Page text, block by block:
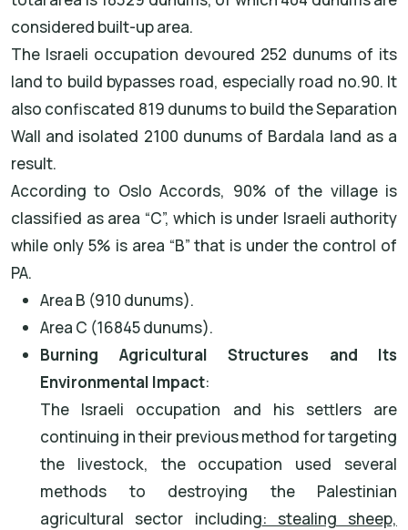
considered built-up area.
The Israeli occupation devoured 252 dunums of its
land to build bypasses road, especially road no.90. It
also confiscated 819 dunums to build the Separation
Wall and isolated 2100 dunums of Bardala land as a
result.
According to Oslo Accords, 90% of the village is
classified as area “C”, which is under Israeli authority
while only 5% is area “B” that is under the control of
PA.
Area B (910 dunums).
Area C (16845 dunums).
Burning Agricultural Structures and Its
Environmental Impact:
The Israeli occupation and his settlers are
continuing in their previous method for targeting
the livestock, the occupation used several
methods to destroying the Palestinian
agricultural sector including: stealing sheep,